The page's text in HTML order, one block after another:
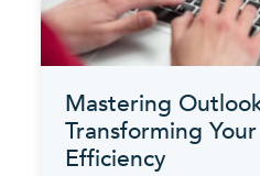
Mastering
Transforming
Efficiency